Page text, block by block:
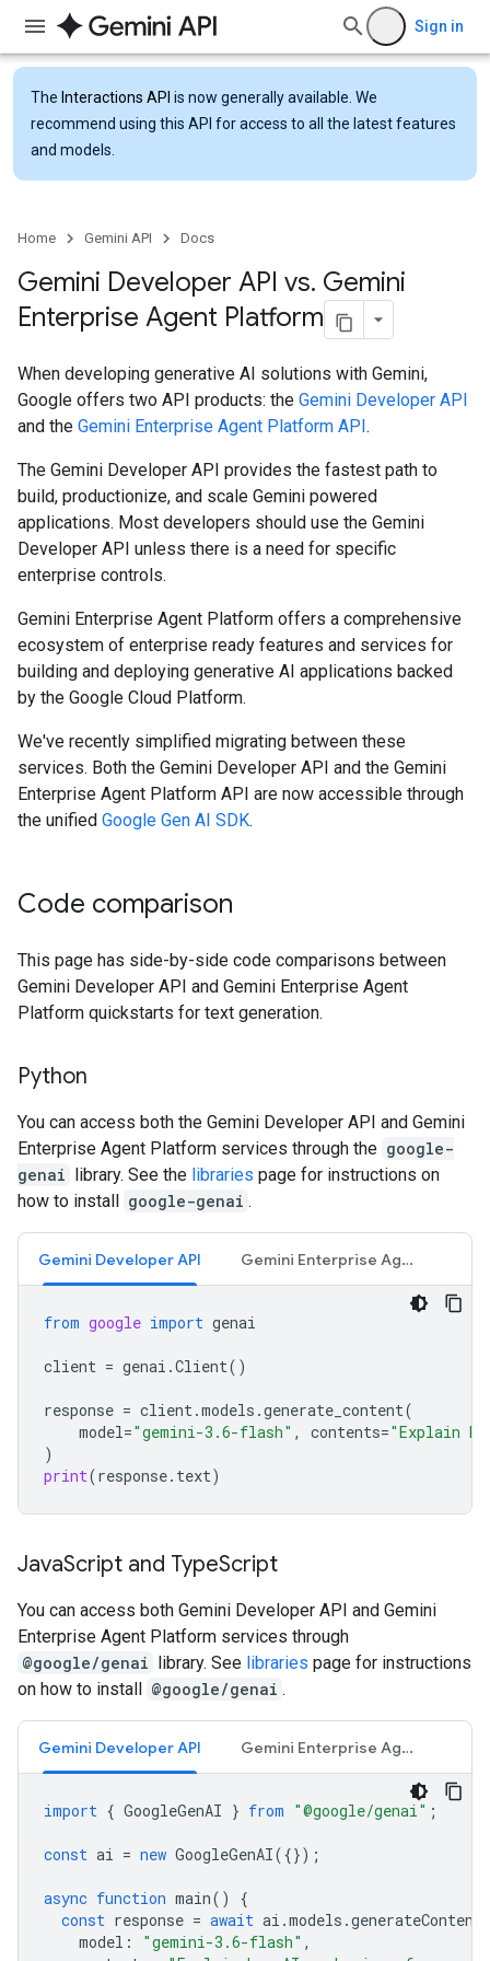
Sign in
The Interactions API is now generally available. We
recommend using this API for access to all the latest features
and models.
Home Gemini API Docs
Gemini Developer API vs. Gemini
Enterprise Agent Platform
When developing generative AI solutions with Gemini,
Google offers two API products: the Gemini Developer API
and the Gemini Enterprise Agent Platform API.
The Gemini Developer API provides the fastest path to
build, productionize, and scale Gemini powered
applications. Most developers should use the Gemini
Developer API unless there is a need for specific
enterprise controls.
Gemini Enterprise Agent Platform offers a comprehensive
ecosystem of enterprise ready features and services for
building and deploying generative AI applications backed
by the Google Cloud Platform.
We've recently simplified migrating between these
services. Both the Gemini Developer API and the Gemini
Enterprise Agent Platform API are now accessible through
the unified Google Gen AI SDK.
Code comparison
This page has side-by-side code comparisons between
Gemini Developer API and Gemini Enterprise Agent
Platform quickstarts for text generation.
Python
You can access both the Gemini Developer API and Gemini
Enterprise Agent Platform services through the google-
genai library. See the libraries page for instructions on
how to install google-genai .
Gemini Developer API Gemini Enterprise Agent Platform API
from google import genai
client = genai .Client()
response = client.models .generate_content(
model="gemini-3.6-flash" , contents="Explain
)
print(response. text)
JavaScript and TypeScript
You can access both Gemini Developer API and Gemini
Enterprise Agent Platform services through
@google/genai library. See libraries page for instructions
on how to install @google/genai .
Gemini Developer API Gemini Enterprise Agent Platform API
import { GoogleGenAI } from "@google/genai" ;
const ai = new GoogleGenAI({});
async function main()
{
const response = await ai .models .generateContent
model : "gemini-3.6-flash" ,